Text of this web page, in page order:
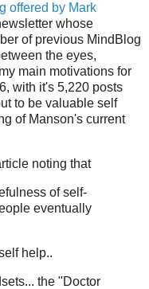
offered by Mark
whose
of previous MindBlog
the eyes,
main motivations for
with it's 5,220 posts
to be valuable self
of Manson's current
noting that
of self-
eventually
help..
the "Doctor